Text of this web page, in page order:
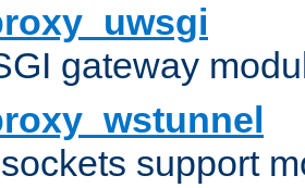
gateway
support